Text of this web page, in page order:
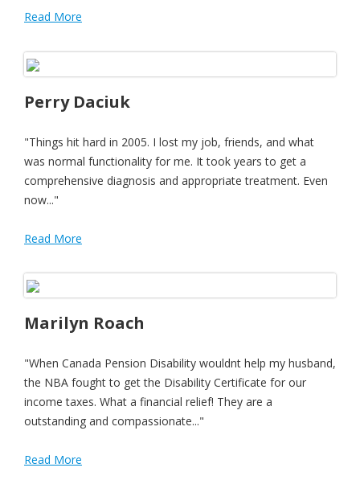
Read More
Perry Daciuk
"Things hit hard in 2005. I lost my job, friends, and what
was normal functionality for me. It took years to get a
comprehensive diagnosis and appropriate treatment. Even
now..."
Read More
Marilyn Roach
"When Canada Pension Disability wouldnt help my husband,
the NBA fought to get the Disability Certificate for our
income taxes. What a financial relief! They are a
outstanding and compassionate..."
Read More